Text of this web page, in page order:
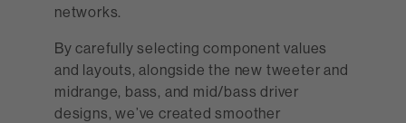
networks.
By carefully selecting component values
and layouts, alongside the new tweeter and
midrange, bass, and mid/bass driver
designs, we’ve created smoother